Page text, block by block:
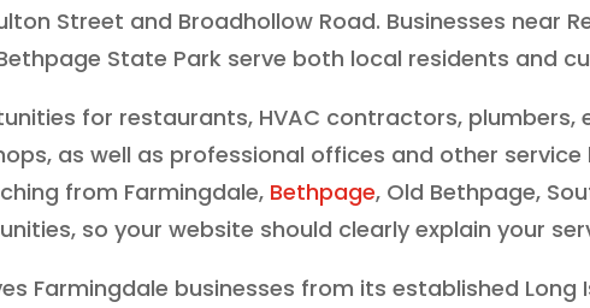
Street and Broadhollow Road. Businesses near
State Park serve both local residents and
for restaurants, HVAC contractors, plumbers,
as well as professional offices and other
from Farmingdale, Bethpage, Old Bethpage,
so your website should clearly explain your
Farmingdale businesses from its established